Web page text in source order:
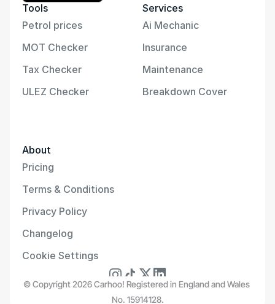
Tools
Petrol prices
MOT Checker
Tax Checker
ULEZ Checker
Services
Ai Mechanic
Insurance
Maintenance
Breakdown Cover
About
Pricing
Terms & Conditions
Privacy Policy
Changelog
Cookie Settings
© Copyright 2026 Carhoo! Registered in England and Wales
No. 15914128.